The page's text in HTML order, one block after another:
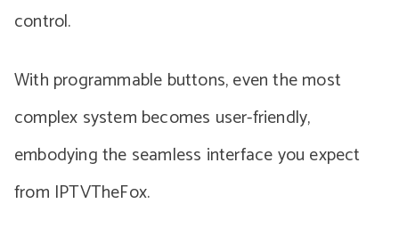
control.
With programmable buttons, even the most
complex system becomes user-friendly,
embodying the seamless interface you expect
from IPTVTheFox.